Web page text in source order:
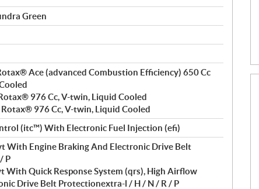
Green
Ace (advanced Combustion Efficiency) 650 Cc
976 Cc, V-twin, Liquid Cooled
976 Cc, V-twin, Liquid Cooled
(itc™) With Electronic Fuel Injection (efi)
With Engine Braking And Electronic Drive Belt
P
With Quick Response System (qrs), High Airflow
Drive Belt Protectionextra-l / H / N / R / P